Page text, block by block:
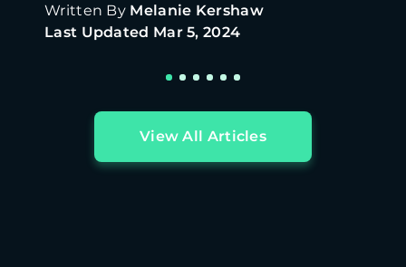
Written By Melanie Kershaw
Last Updated Mar 5, 2024
View All Articles